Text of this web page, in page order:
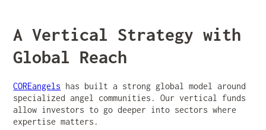
A Vertical Strategy with
Global Reach
COREangels has built a strong global model around
specialized angel communities. Our vertical funds
allow investors to go deeper into sectors where
expertise matters.